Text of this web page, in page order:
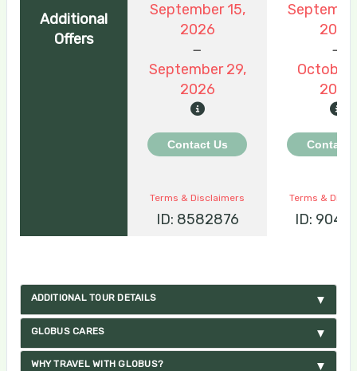
Additional
Offers
September 15,
2026
September 29,
2026
2026
October
2026
Contact Us Contact
Terms & Disclaimers
ID: 8582876
Terms &
ID:
ADDITIONAL TOUR DETAILS
GLOBUS CARES
WHY TRAVEL WITH GLOBUS?